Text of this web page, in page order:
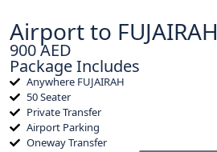
Airport to FUJAIRAH
900 AED
Package Includes
Anywhere FUJAIRAH
50 Seater
Private Transfer
Airport Parking
Oneway Transfer